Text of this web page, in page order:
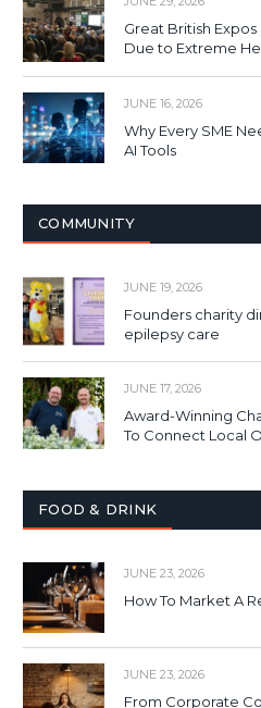
Great British
Due to Extreme
JUNE 16, 2026
Why Every SME
AI Tools
COMMUNITY
JUNE 19, 2026
Founders charity
epilepsy care
JUNE 17, 2026
Award-Winning
To Connect Local
FOOD & DRINK
JUNE 23, 2026
How To Market A
JUNE 23, 2026
From Corporate